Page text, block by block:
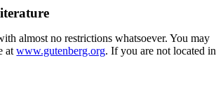
almost no restrictions whatsoever. You may
atwww.gutenberg.org. If you are not located in